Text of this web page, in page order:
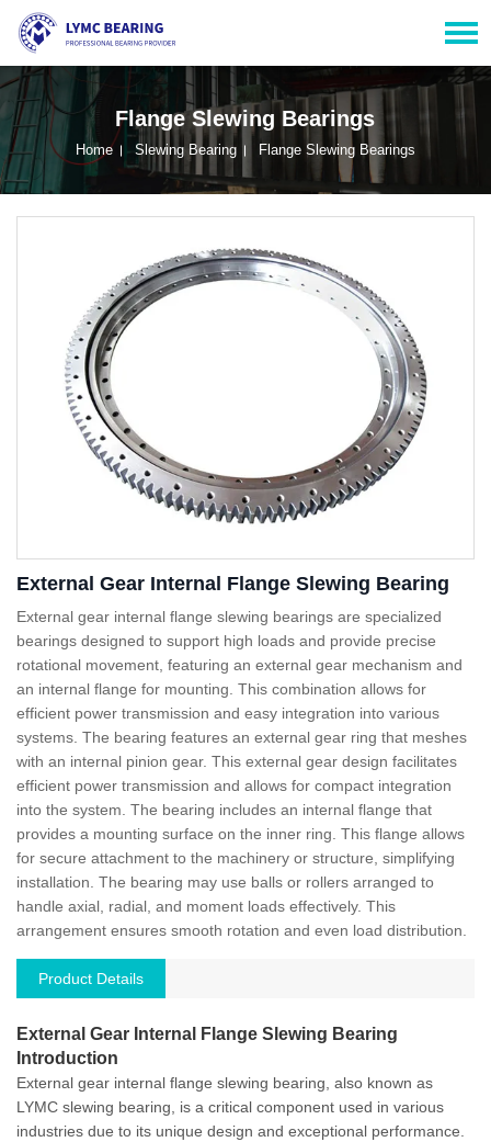
Flange Slewing Bearings
Home Slewing Bearing Flange Slewing Bearings
External Gear Internal Flange Slewing Bearing
External gear internal flange slewing bearings are specialized
bearings designed to support high loads and provide precise
rotational movement, featuring an external gear mechanism and
an internal flange for mounting. This combination allows for
efficient power transmission and easy integration into various
systems. The bearing features an external gear ring that meshes
with an internal pinion gear. This external gear design facilitates
efficient power transmission and allows for compact integration
into the system. The bearing includes an internal flange that
provides a mounting surface on the inner ring. This flange allows
for secure attachment to the machinery or structure, simplifying
installation. The bearing may use balls or rollers arranged to
handle axial, radial, and moment loads effectively. This
arrangement ensures smooth rotation and even load distribution.
Product Details
External Gear Internal Flange Slewing Bearing
Introduction
External gear internal flange slewing bearing, also known as
LYMC slewing bearing, is a critical component used in various
industries due to its unique design and exceptional performance.